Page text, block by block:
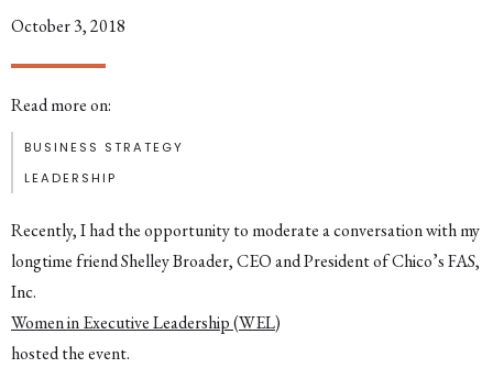
October 3, 2018
Read more on:
BUSINESS STRATEGY
LEADERSHIP
Recently, I had the opportunity to moderate a conversation with my
longtime friend Shelley Broader, CEO and President of Chico’s FAS,
Inc.
Women in Executive Leadership (WEL)
hosted the event.